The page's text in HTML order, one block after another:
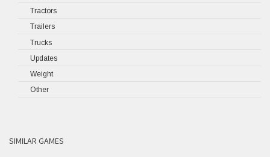
Tractors
Trailers
Trucks
Updates
Weight
Other
SIMILAR GAMES